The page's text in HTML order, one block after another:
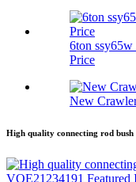
6ton
Price
New
High quality connecting rod bush